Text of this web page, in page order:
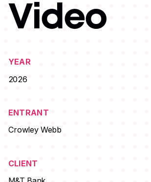
Video
YEAR
2026
ENTRANT
Crowley Webb
CLIENT